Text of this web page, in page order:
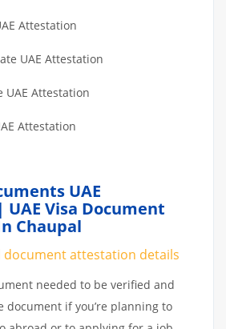
Attestation
UAE Attestation
UAE Attestation
Attestation
UAE
Visa Document
Chaupal
document attestation details
needed to be verified and
document if you’re planning to